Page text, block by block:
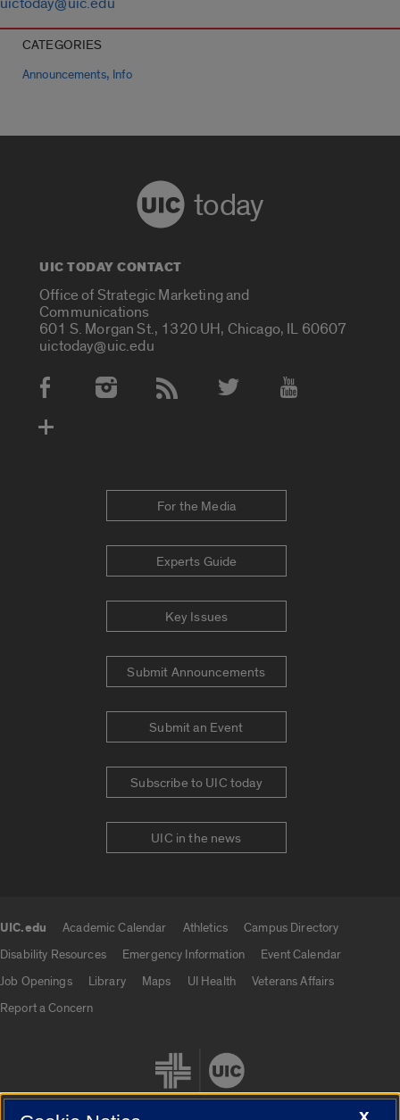
CATEGORIES
Announcements, Info
today
UIC TODAY CONTACT
Office of Strategic Marketing and
Communications
601 S. Morgan St., 1320 UH, Chicago, IL 60607
uictoday@uic.edu
Social Media Accounts
For the Media
Experts Guide
Key Issues
Submit Announcements
Submit an Event
Subscribe to UIC today
UIC in the news
UIC.edu Academic Calendar Athletics
Campus Directory
Disability Resources
Emergency Information
Event Calendar
Job Openings
Library Maps UI Health
Veterans Affairs
Report a Concern